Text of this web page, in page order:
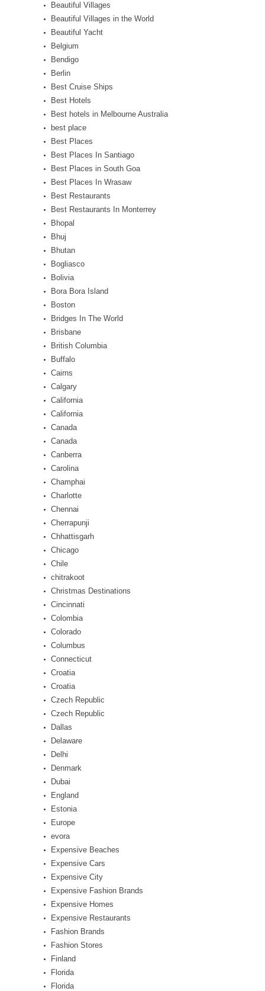
Beautiful Villages
Beautiful Villages in the World
Beautiful Yacht
Belgium
Bendigo
Berlin
Best Cruise Ships
Best Hotels
Best hotels in Melbourne Australia
best place
Best Places
Best Places In Santiago
Best Places in South Goa
Best Places In Wrasaw
Best Restaurants
Best Restaurants In Monterrey
Bhopal
Bhuj
Bhutan
Bogliasco
Bolivia
Bora Bora Island
Boston
Bridges In The World
Brisbane
British Columbia
Buffalo
Cairns
Calgary
California
California
Canada
Canada
Canberra
Carolina
Champhai
Charlotte
Chennai
Cherrapunji
Chhattisgarh
Chicago
Chile
chitrakoot
Christmas Destinations
Cincinnati
Colombia
Colorado
Columbus
Connecticut
Croatia
Croatia
Czech Republic
Czech Republic
Dallas
Delaware
Delhi
Denmark
Dubai
England
Estonia
Europe
evora
Expensive Beaches
Expensive Cars
Expensive City
Expensive Fashion Brands
Expensive Homes
Expensive Restaurants
Fashion Brands
Fashion Stores
Finland
Florida
Florida